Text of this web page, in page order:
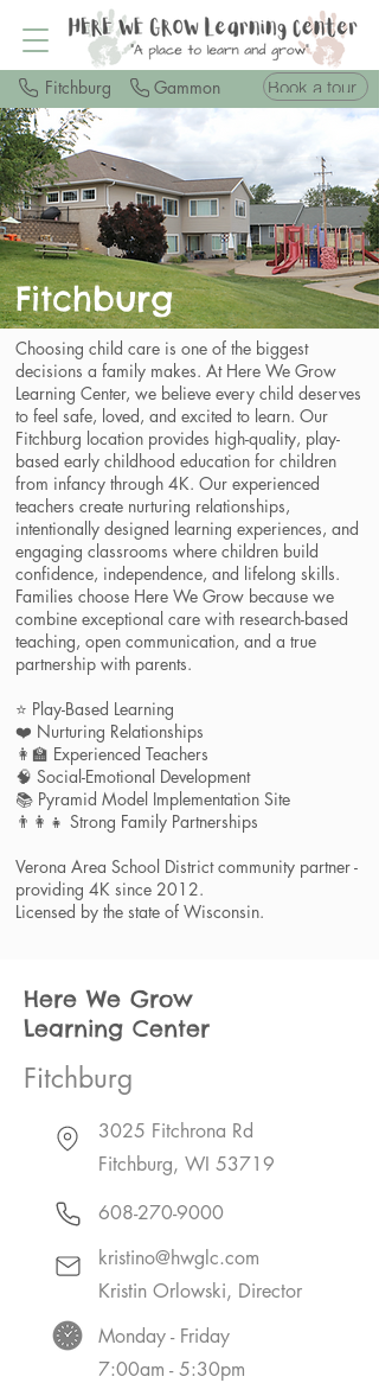
Fitchburg Gammon Book a tour
Fitchburg
Choosing child care is one of the biggest
decisions a family makes. At Here We Grow
Learning Center, we believe every child deserves
to feel safe, loved, and excited to learn. Our
Fitchburg location provides high-quality, play-
based early childhood education for children
from infancy through 4K. Our experienced
teachers create nurturing relationships,
intentionally designed learning experiences, and
engaging classrooms where children build
confidence, independence, and lifelong skills.
Families choose Here We Grow because we
combine exceptional care with research-based
teaching, open communication, and a true
partnership with parents.
⭐ Play-Based Learning
❤️ Nurturing Relationships
👩‍🏫 Experienced Teachers
🧠 Social-Emotional Development
📚 Pyramid Model Implementation Site
👨‍👩‍👧 Strong Family Partnerships​​
Verona Area School District community partner -
providing 4K since 2012.
Licensed by the state of Wisconsin.
Here We Grow
Learning Center
Fitchburg
3025 Fitchrona Rd
Fitchburg, WI 53719
608-270-9000
kristino@hwglc.com
Kristin Orlowski, Director
Monday - Friday
7:00am - 5:30pm